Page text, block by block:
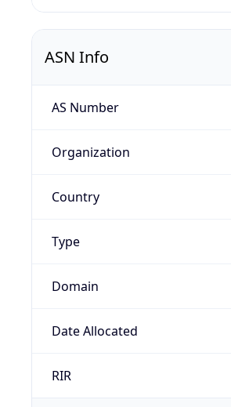
ASN Info
AS Number
Organization
Country
Type
Domain
Date Allocated
RIR